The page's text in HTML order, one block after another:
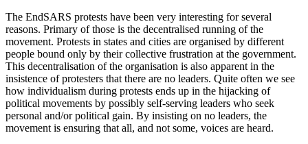
The EndSARS protests have been very interesting for several
reasons. Primary of those is the decentralised running of the
movement. Protests in states and cities are organised by different
people bound only by their collective frustration at the government.
This decentralisation of the organisation is also apparent in the
insistence of protesters that there are no leaders. Quite often we see
how individualism during protests ends up in the hijacking of
political movements by possibly self-serving leaders who seek
personal and/or political gain. By insisting on no leaders, the
movement is ensuring that all, and not some, voices are heard.